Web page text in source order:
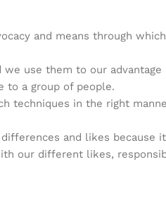
and means through
use them to our
to a group of people.
techniques in the right
and likes
our different likes,